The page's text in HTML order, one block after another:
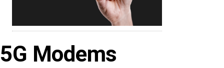
5G Modems